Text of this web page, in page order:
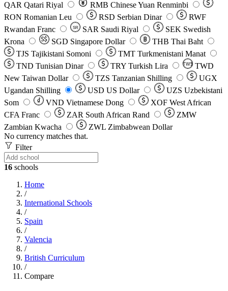
QAR Qatari Riyal RMB Chinese Yuan Renminbi
RON Romanian Leu RSD Serbian Dinar
RWF
Rwandan Franc
SR SAR Saudi Riyal SEK Swedish
Krona
SGD Singapore Dollar THB Thai Baht
TJS Tajikistani Somoni TMT Turkmenistani Manat
TND Tunisian Dinar TRY Turkish Lira TW$ TWD
New Taiwan Dollar
TZS Tanzanian Shilling
UGX
Ugandan Shilling
USD US Dollar UZS Uzbekistani
Som
VND Vietnamese Dong XOF West African
CFA Franc
ZAR South African Rand
ZMW
Zambian Kwacha
ZWL Zimbabwean Dollar
No currency matches that.
Filter
16 schools
Home
/
International Schools
/
Spain
/
Valencia
/
British Curriculum
/
Compare